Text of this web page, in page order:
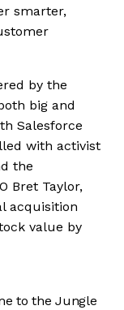
smarter,
by the
big and
Salesforce
with activist
the
Bret Taylor,
acquisition
value by
to the Jungle